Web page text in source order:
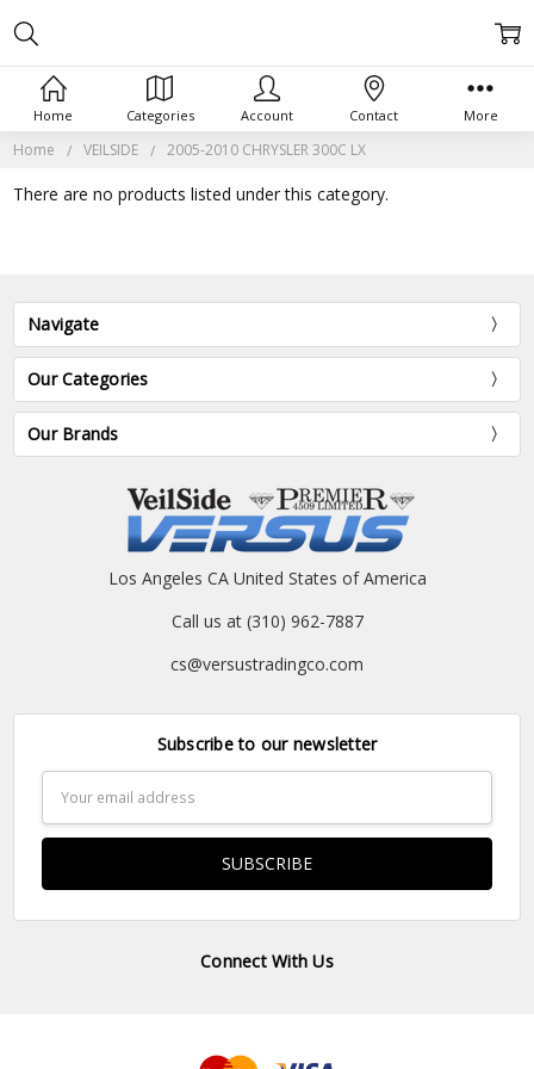
Home VEILSIDE 2005-2010 CHRYSLER 300C LX
There are no products listed under this category.
Navigate
Our Categories
Our Brands
Los Angeles CA United States of America
Call us at (310) 962-7887
cs@versustradingco.com
Subscribe to our newsletter
Address
Connect With Us
Home Categories Account Contact More